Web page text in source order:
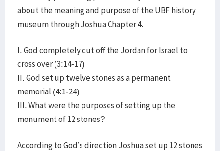
about the meaning and purpose of the UBF history
museum through Joshua Chapter 4.
I. God completely cut off the Jordan for Israel to
cross over (3:14-17)
II. God set up twelve stones as a permanent
memorial (4:1-24)
III. What were the purposes of setting up the
monument of 12 stones?
According to God’s direction Joshua set up 12 stones